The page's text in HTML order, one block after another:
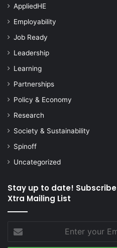
AppliedHE
Employability
Job Ready
Leadership
Learning
Partnerships
Policy & Economy
Research
Society & Sustainability
Spinoff
Uncategorized
Stay up to date!
Xtra Mailing List
your